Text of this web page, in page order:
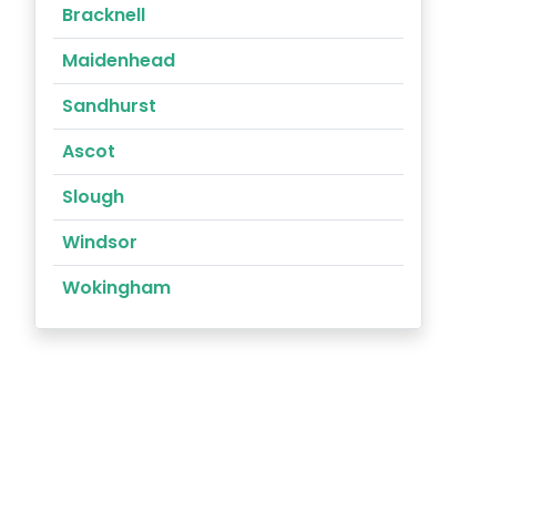
Bracknell
Maidenhead
Sandhurst
Ascot
Slough
Windsor
Wokingham